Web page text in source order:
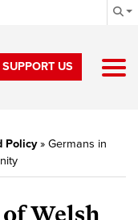
SUPPORT US
Policy» Germans in